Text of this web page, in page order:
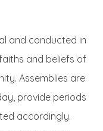
and conducted in
and beliefs of
Assemblies are
provide periods
accordingly.